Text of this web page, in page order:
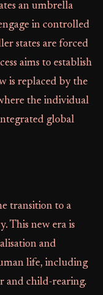
an umbrella
in controlled
states are forced
aims to establish
is replaced by the
the individual
global
transition to a
This new era is
and
life, including
and child-rearing.